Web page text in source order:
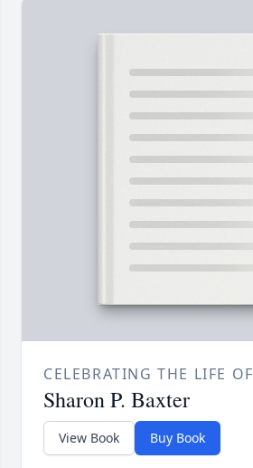
CELEBRATING THE LIFE OF
Sharon P. Baxter
View Book Buy Book